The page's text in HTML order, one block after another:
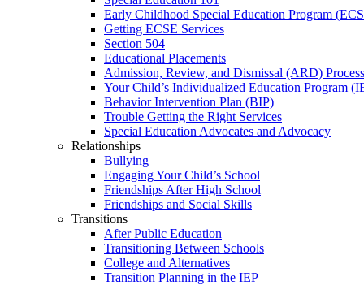
Early Childhood Special Education Program
Getting ECSE Services
Section 504
Educational Placements
Admission, Review, and Dismissal (ARD) Process
Your Child’s Individualized Education Program
Behavior Intervention Plan (BIP)
Trouble Getting the Right Services
Special Education Advocates and Advocacy
Relationships
Bullying
Engaging Your Child’s School
Friendships After High School
Friendships and Social Skills
Transitions
After Public Education
Transitioning Between Schools
College and Alternatives
Transition Planning in the IEP